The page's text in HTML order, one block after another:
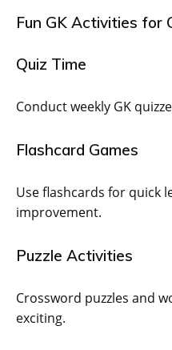
Fun GK Activities for
Quiz Time
Conduct weekly GK
Flashcard Games
Use flashcards for quick
improvement.
Puzzle Activities
Crossword puzzles and
exciting.